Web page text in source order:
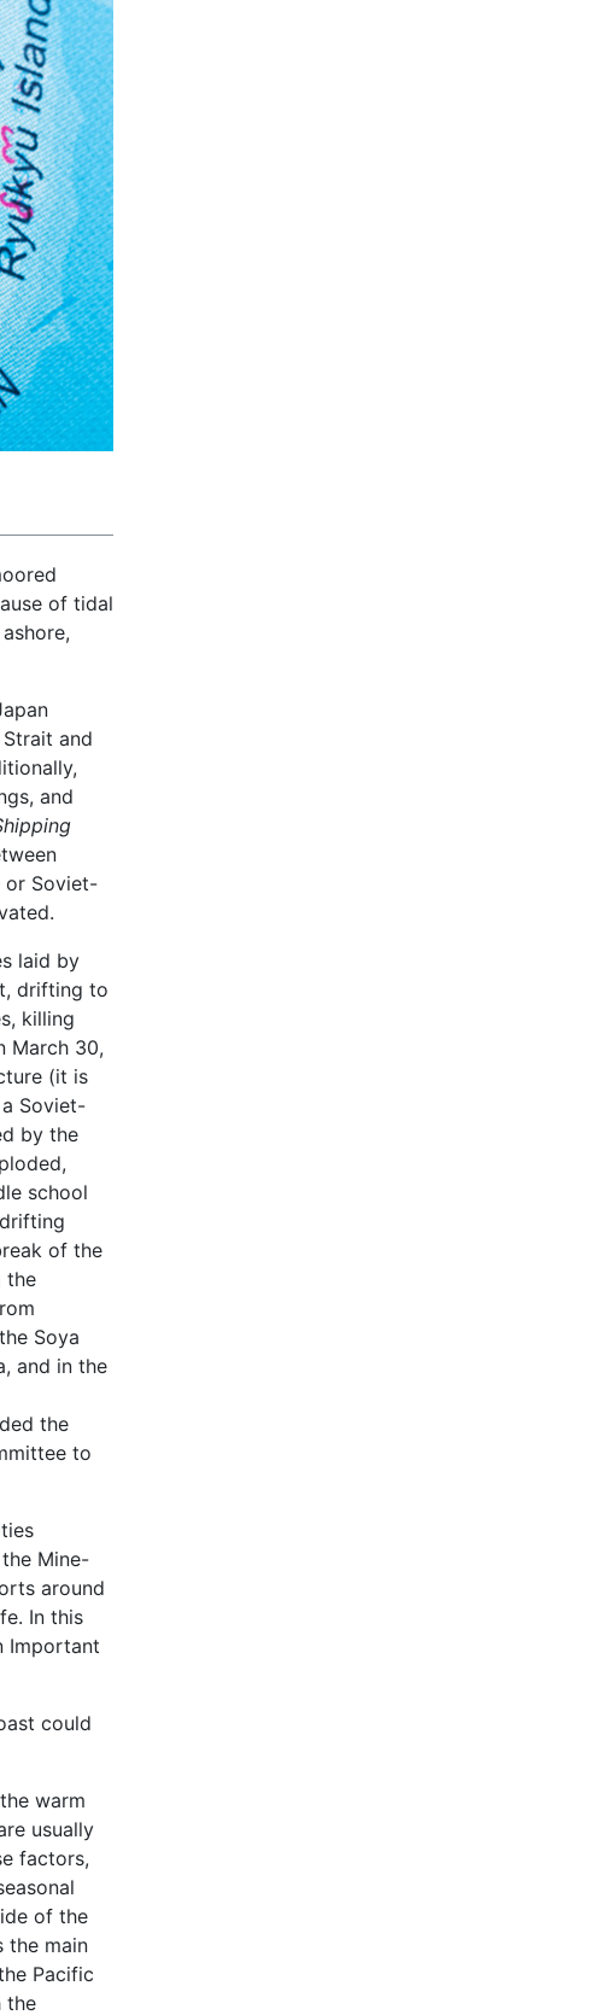
of tidal
and
and
or Soviet-
laid by
drifting to
killing
March 30,
(it is
Soviet-
by the
school
of the
the
Soya
and in the
the
to
Mine-
around
In this
Important
could
warm
usually
factors,
of the
the main
Pacific
the